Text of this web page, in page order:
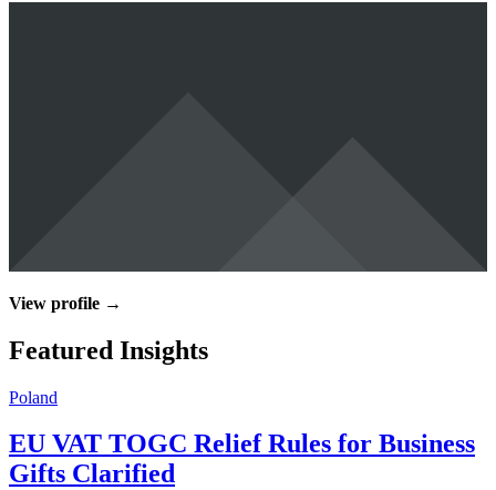
View profile →
Featured Insights
Poland
EU VAT TOGC Relief Rules for Business
Gifts Clarified